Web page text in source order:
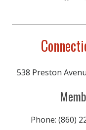
538 Preston
Phone: (860)